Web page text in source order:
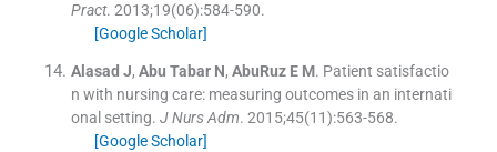
Pract. 2013;19(06):584-590.
[Google Scholar]
Alasad J, Abu Tabar N, AbuRuz E M. Patient satisfactio
n with nursing care: measuring outcomes in an internati
onal setting. J Nurs Adm. 2015;45(11):563-568.
[Google Scholar]